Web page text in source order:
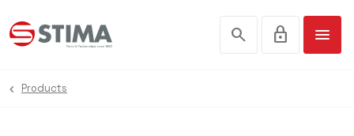
search lock menu
Products